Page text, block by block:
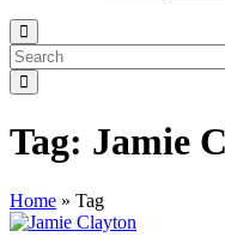
Search
For:
Tag: Jamie
Home » Tag